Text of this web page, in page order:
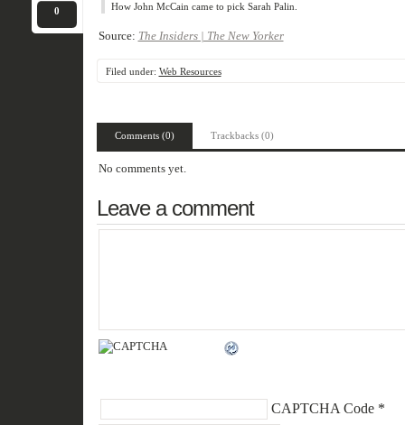
0 How John McCain came to pick Sarah Palin.
Source: The Insiders | The New Yorker
Filed under: Web Resources
Comments (0) Trackbacks (0)
No comments yet.
Leave a comment
CAPTCHA Code*